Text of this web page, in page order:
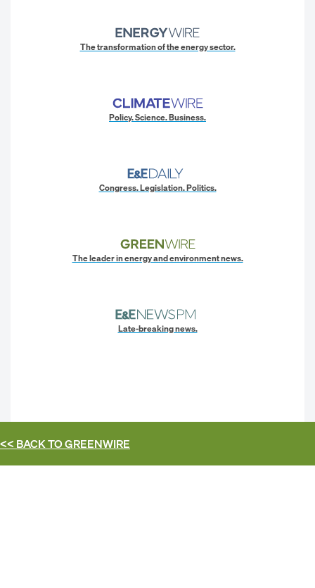
The transformation of the energy sector.
Policy. Science. Business.
Congress. Legislation. Politics.
The leader in energy and environment news.
Late-breaking news.
<< BACK TOGREENWIRE